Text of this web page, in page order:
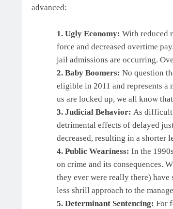
advanced:
1. Ugly Economy: With reduced
force and decreased overtime
jail admissions are occurring.
2. Baby Boomers: No question
eligible in 2011 and represents
us are locked up, we all know
3. Judicial Behavior: As difficult
detrimental effects of delayed
decreased, resulting in a shorter
4. Public Weariness: In the
on crime and its consequences.
they ever were really there)
less shrill approach to the
5. Determinant Sentencing: For